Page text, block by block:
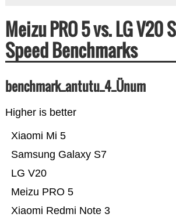
Meizu PRO 5 vs. LG V20
Speed Benchmarks
benchmark_antutu_4_Ünum
Higher is better
Xiaomi Redmi Note 3
Meizu PRO 5
LG V20
Samsung Galaxy S7
Xiaomi Mi 5